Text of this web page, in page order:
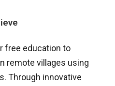
free education to
remote villages using
Through innovative